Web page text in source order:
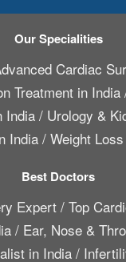
Our Specialities
Cardiac
Treatment in India
India/ Urology &
India/ Weight
Best Doctors
Expert / Top
/ Ear, Nose &
in India/